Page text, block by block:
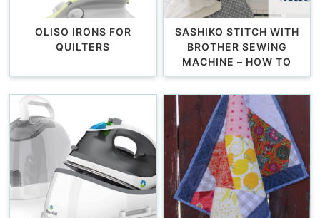
OLISO IRONS FOR
QUILTERS
SASHIKO STITCH WITH
BROTHER SEWING
MACHINE – HOW TO